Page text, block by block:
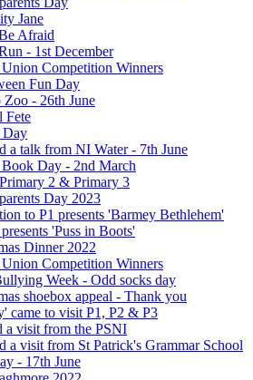
Jane
Afraid
- 1st December
Competition Winners
Fun Day
Zoo - 26th June
Fete
Day
a talk from NI Water - 7th June
Day - 2nd March
Primary 2 & Primary 3
Day 2023
to P1 presents 'Barmey Bethlehem'
'Puss in Boots'
Dinner 2022
Competition Winners
Week - Odd socks day
shoebox appeal - Thank you
came to visit P1, P2 & P3
a visit from the PSNI
a visit from St Patrick's Grammar School
- 17th June